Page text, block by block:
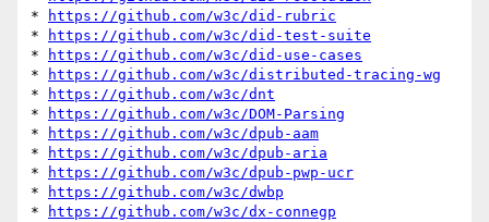
*
https://github.com/w3c/did-rubric
*
https://github.com/w3c/did-test-suite
*
https://github.com/w3c/did-use-cases
*
https://github.com/w3c/distributed-tracing-wg
*
https://github.com/w3c/dnt
*
https://github.com/w3c/DOM-Parsing
*
https://github.com/w3c/dpub-aam
*
https://github.com/w3c/dpub-aria
*
https://github.com/w3c/dpub-pwp-ucr
*
https://github.com/w3c/dwbp
*
https://github.com/w3c/dx-connegp